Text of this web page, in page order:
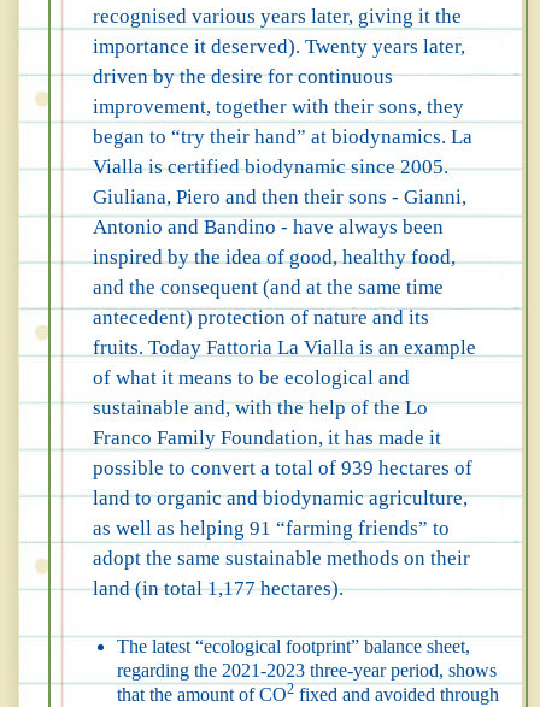
recognised various years later, giving it the
importance it deserved). Twenty years later,
driven by the desire for continuous
improvement, together with their sons, they
began to “try their hand” at biodynamics. La
Vialla is certified biodynamic since 2005.
Giuliana, Piero and then their sons - Gianni,
Antonio and Bandino - have always been
inspired by the idea of good, healthy food,
and the consequent (and at the same time
antecedent) protection of nature and its
fruits. Today Fattoria La Vialla is an example
of what it means to be ecological and
sustainable and, with the help of the Lo
Franco Family Foundation, it has made it
possible to convert a total of 939 hectares of
land to organic and biodynamic agriculture,
as well as helping 91 “farming friends” to
adopt the same sustainable methods on their
land (in total 1,177 hectares).
The latest “ecological footprint” balance sheet,
regarding the 2021-2023 three-year period, shows
that the amount of CO2 fixed and avoided through